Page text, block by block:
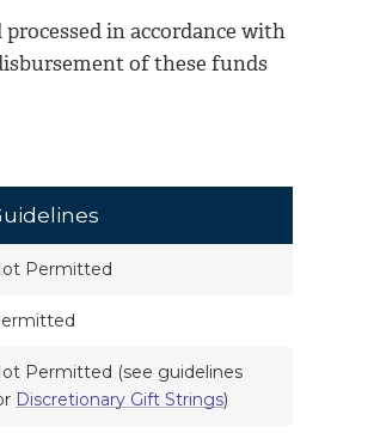
in accordance with
of these funds
Permitted
Permitted (see guidelines
Discretionary Gift Strings)